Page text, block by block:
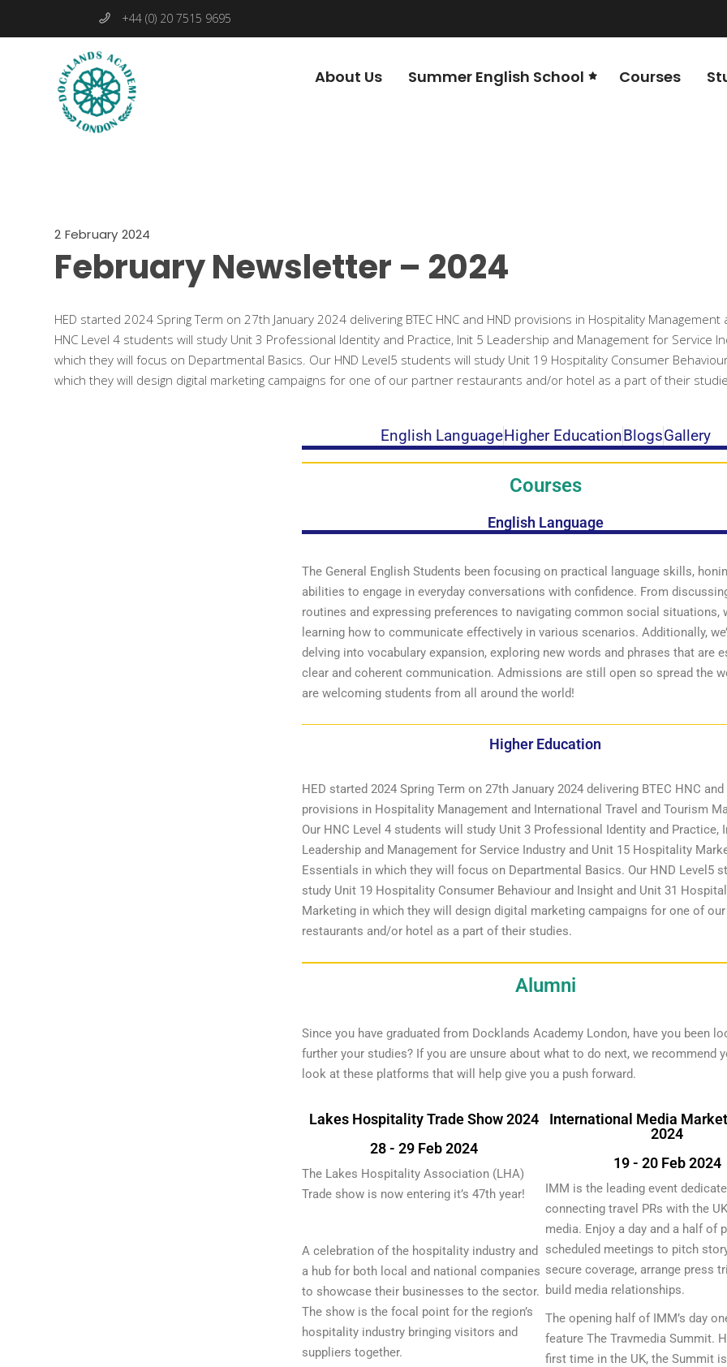
+44 (0) 20 7515 9695
About Us Summer English School Courses
2 February 2024
February Newsletter – 2024
HED started 2024 Spring Term on 27th January 2024 delivering BTEC HNC and HND provisions in Hospitality
HNC Level 4 students will study Unit 3 Professional Identity and Practice, Init 5 Leadership and Management for Service
which they will focus on Departmental Basics. Our HND Level5 students will study Unit 19 Hospitality Consumer
which they will design digital marketing campaigns for one of our partner restaurants and/or hotel as a part of their
English LanguageHigher EducationBlogsGallery
Courses
English Language
The General English Students been focusing on practical language skills,
abilities to engage in everyday conversations with confidence. From
routines and expressing preferences to navigating common social situations,
learning how to communicate effectively in various scenarios. Additionally,
delving into vocabulary expansion, exploring new words and phrases that are
clear and coherent communication. Admissions are still open so spread the
are welcoming students from all around the world!
Higher Education
HED started 2024 Spring Term on 27th January 2024 delivering BTEC HNC and
provisions in Hospitality Management and International Travel and Tourism
Our HNC Level 4 students will study Unit 3 Professional Identity and Practice,
Leadership and Management for Service Industry and Unit 15 Hospitality
Essentials in which they will focus on Departmental Basics. Our HND Level5
study Unit 19 Hospitality Consumer Behaviour and Insight and Unit 31
Marketing in which they will design digital marketing campaigns for one of
restaurants and/or hotel as a part of their studies.
Alumni
Since you have graduated from Docklands Academy London, have you been
further your studies? If you are unsure about what to do next, we recommend
look at these platforms that will help give you a push forward.
Lakes Hospitality Trade Show 2024
28 - 29 Feb 2024
The Lakes Hospitality Association (LHA)
Trade show is now entering it’s 47th year!
A celebration of the hospitality industry and
a hub for both local and national companies
to showcase their businesses to the sector.
The show is the focal point for the region’s
hospitality industry bringing visitors and
suppliers together.
International Media
2024
19 - 20 Feb 2024
IMM is the leading event
connecting travel PRs with the
media. Enjoy a day and a half of
scheduled meetings to pitch
secure coverage, arrange press
build media relationships.
The opening half of IMM’s day
feature The Travmedia Summit.
first time in the UK, the Summit